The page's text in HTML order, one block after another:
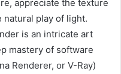
appreciate the texture
natural play of light.
is an intricate art
mastery of software
Renderer, or V-Ray)